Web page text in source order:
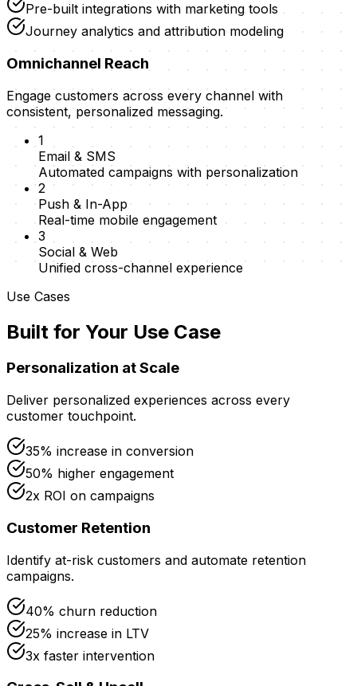
Pre-built integrations with marketing tools
Journey analytics and attribution modeling
Omnichannel Reach
Engage customers across every channel with
consistent, personalized messaging.
1
Email & SMS
Automated campaigns with personalization
2
Push & In-App
Real-time mobile engagement
3
Social & Web
Unified cross-channel experience
Use Cases
Built for Your Use Case
Personalization at Scale
Deliver personalized experiences across every
customer touchpoint.
35% increase in conversion
50% higher engagement
2x ROI on campaigns
Customer Retention
Identify at-risk customers and automate retention
campaigns.
40% churn reduction
25% increase in LTV
3x faster intervention